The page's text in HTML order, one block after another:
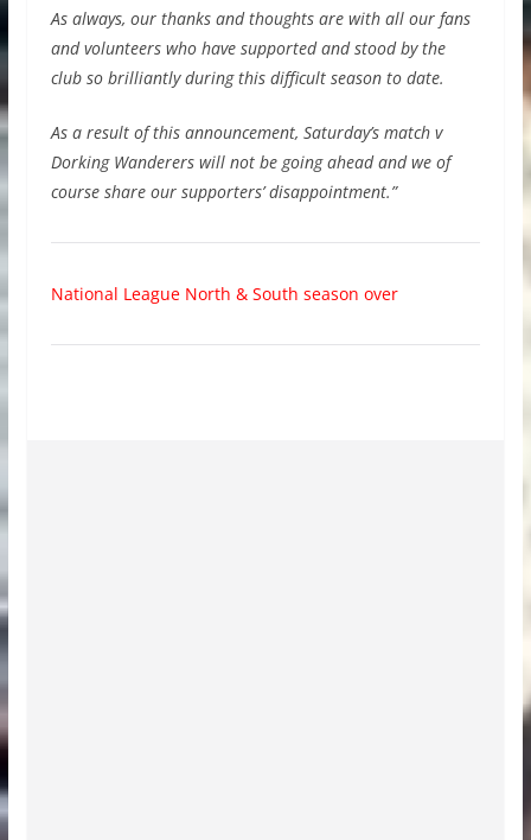
As always, our thanks and thoughts are with all our fans
and volunteers who have supported and stood by the
club so brilliantly during this difficult season to date.
As a result of this announcement, Saturday’s match v
Dorking Wanderers will not be going ahead and we of
course share our supporters’ disappointment.”
National League North & South season over